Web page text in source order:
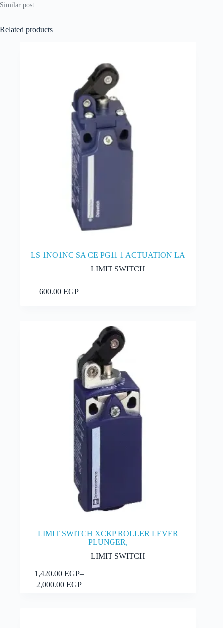
Similar post
Related products
LS 1NO1NC SA CE PG11 1 ACTUATION LA
LIMIT SWITCH
600.00EGP
LIMIT SWITCH XCKP ROLLER LEVER
PLUNGER,
LIMIT SWITCH
1,420.00EGP–
2,000.00EGP
Price